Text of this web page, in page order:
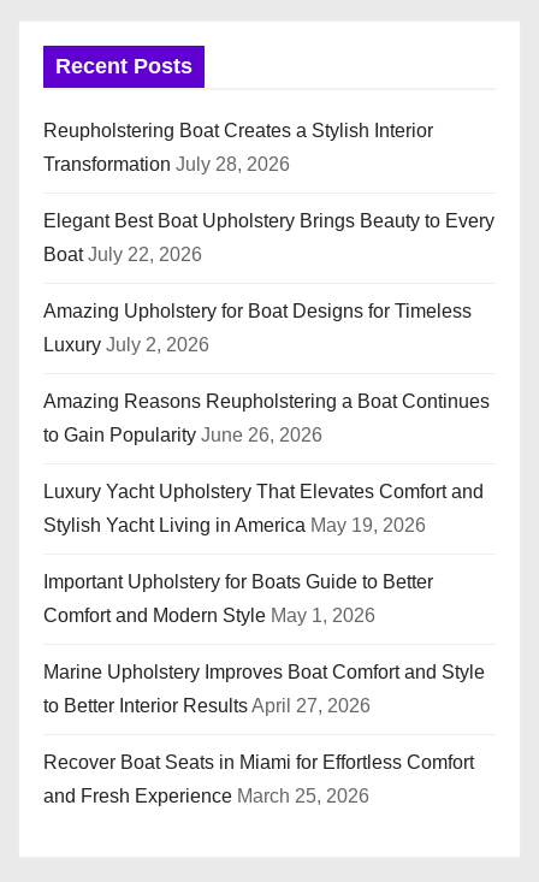
Recent Posts
Reupholstering Boat Creates a Stylish Interior
Transformation July 28, 2026
Elegant Best Boat Upholstery Brings Beauty to Every
Boat July 22, 2026
Amazing Upholstery for Boat Designs for Timeless
Luxury July 2, 2026
Amazing Reasons Reupholstering a Boat Continues
to Gain Popularity June 26, 2026
Luxury Yacht Upholstery That Elevates Comfort and
Stylish Yacht Living in America May 19, 2026
Important Upholstery for Boats Guide to Better
Comfort and Modern Style May 1, 2026
Marine Upholstery Improves Boat Comfort and Style
to Better Interior ResultsApril 27, 2026
Recover Boat Seats in Miami for Effortless Comfort
and Fresh Experience March 25, 2026